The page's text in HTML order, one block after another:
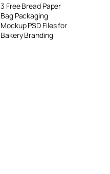
3 Free Bread Paper
Bag Packaging
Mockup PSD Files for
Bakery Branding